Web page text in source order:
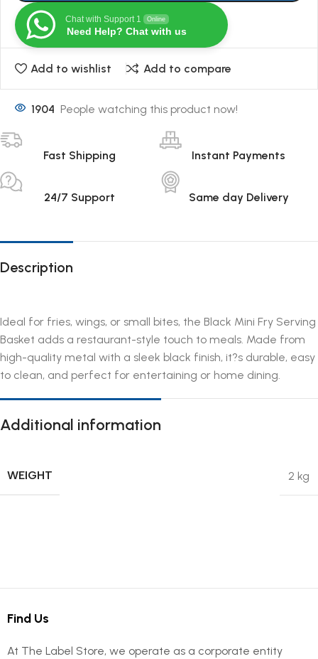
Chat with Support 1 Online
Need Help? Chat with us
Add to wishlist Add to compare
1904 People watching this product now!
Fast Shipping Instant Payments
24/7 Support Same day Delivery
Description
Ideal for fries, wings, or small bites, the Black Mini Fry Serving
Basket adds a restaurant-style touch to meals. Made from
high-quality metal with a sleek black finish, it?s durable, easy
to clean, and perfect for entertaining or home dining.
Additional information
WEIGHT 2 kg
Find Us
At The Label Store, we operate as a corporate entity